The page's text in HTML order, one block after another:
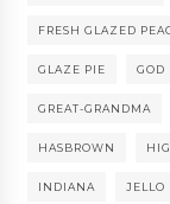
FRESH GLAZED
GLAZE PIE GOD
GREAT-GRANDMA
HASBROWN
INDIANA JELLO